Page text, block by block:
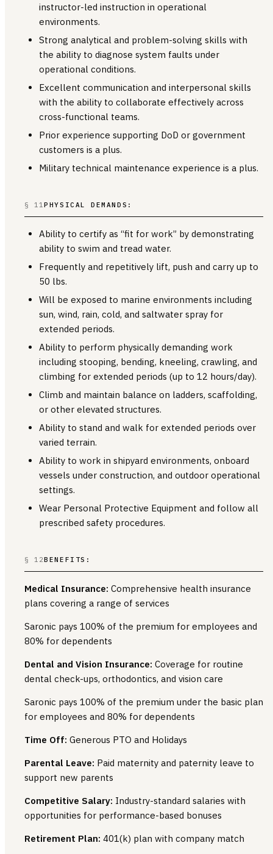
instructor-led instruction in operational
environments.
Strong analytical and problem-solving skills with
the ability to diagnose system faults under
operational conditions.
Excellent communication and interpersonal skills
with the ability to collaborate effectively across
cross-functional teams.
Prior experience supporting DoD or government
customers is a plus.
Military technical maintenance experience is a plus.
§ 11PHYSICAL DEMANDS:
Ability to certify as “fit for work” by demonstrating
ability to swim and tread water.
Frequently and repetitively lift, push and carry up to
50 lbs.
Will be exposed to marine environments including
sun, wind, rain, cold, and saltwater spray for
extended periods.
Ability to perform physically demanding work
including stooping, bending, kneeling, crawling, and
climbing for extended periods (up to 12 hours/day).
Climb and maintain balance on ladders, scaffolding,
or other elevated structures.
Ability to stand and walk for extended periods over
varied terrain.
Ability to work in shipyard environments, onboard
vessels under construction, and outdoor operational
settings.
Wear Personal Protective Equipment and follow all
prescribed safety procedures.
§ 12BENEFITS:
Medical Insurance: Comprehensive health insurance
plans covering a range of services
Saronic pays 100% of the premium for employees and
80% for dependents
Dental and Vision Insurance: Coverage for routine
dental check-ups, orthodontics, and vision care
Saronic pays 100% of the premium under the basic plan
for employees and 80% for dependents
Time Off: Generous PTO and Holidays
Parental Leave: Paid maternity and paternity leave to
support new parents
Competitive Salary: Industry-standard salaries with
opportunities for performance-based bonuses
Retirement Plan: 401(k) plan with company match